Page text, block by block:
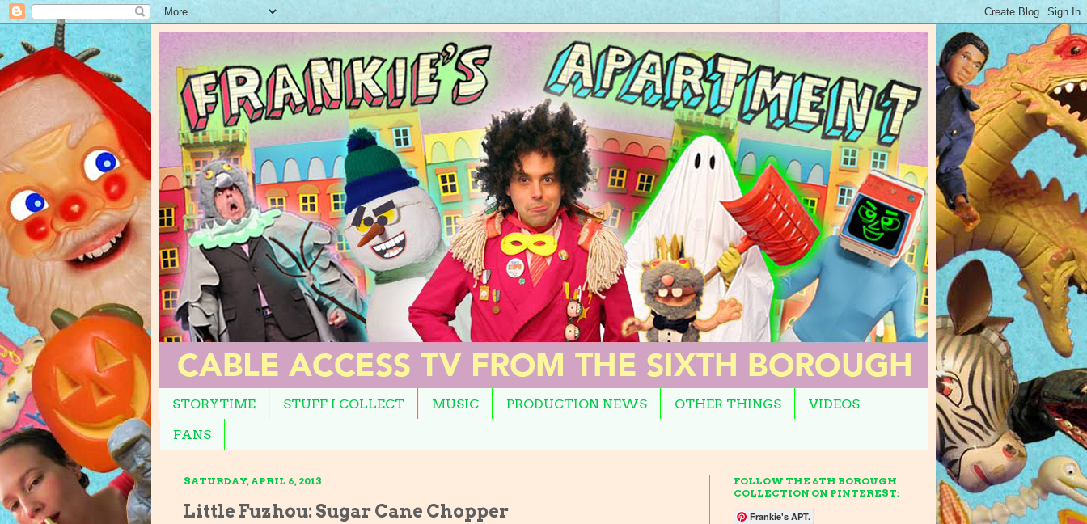
STORYTIME STUFF I COLLECT MUSIC PRODUCTION NEWS OTHER THINGS VIDEOS
FANS
SATURDAY, APRIL 6, 2013
Little Fuzhou: Sugar Cane Chopper
FOLLOW THE 6TH BOROUGH
COLLECTION ON PINTEREST:
Frankie's APT.